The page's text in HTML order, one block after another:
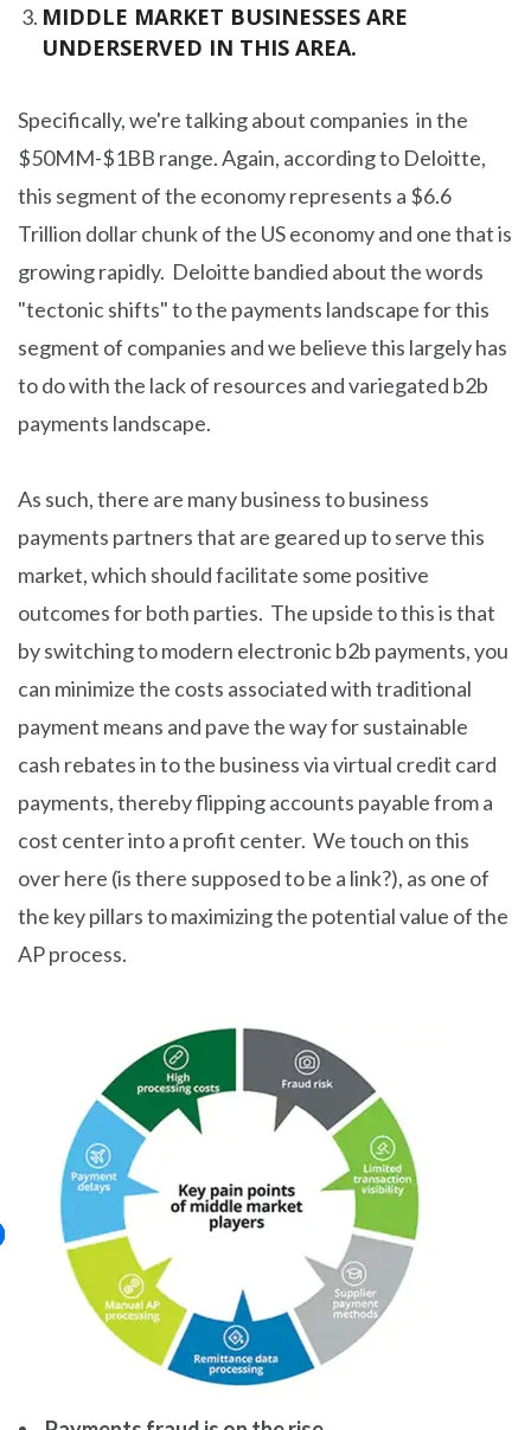
MIDDLE MARKET BUSINESSES ARE
UNDERSERVED IN THIS AREA.
Specifically, we're talking about companies in the
$50MM-$1BB range. Again, according to Deloitte,
this segment of the economy represents a $6.6
Trillion dollar chunk of the US economy and one that is
growing rapidly. Deloitte bandied about the words
"tectonic shifts" to the payments landscape for this
segment of companies and we believe this largely has
to do with the lack of resources and variegated b2b
payments landscape.
As such, there are many business to business
payments partners that are geared up to serve this
market, which should facilitate some positive
outcomes for both parties. The upside to this is that
by switching to modern electronic b2b payments, you
can minimize the costs associated with traditional
payment means and pave the way for sustainable
cash rebates in to the business via virtual credit card
payments, thereby flipping accounts payable from a
cost center into a profit center. We touch on this
over here (is there supposed to be a link?), as one of
the key pillars to maximizing the potential value of the
AP process.